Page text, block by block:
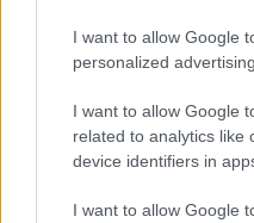
I want to allow Google
personalized advertising.
I want to allow Google
related to analytics like
device identifiers in
I want to allow Google
letters in the
source for an
dossiers and
literature and
Verona's